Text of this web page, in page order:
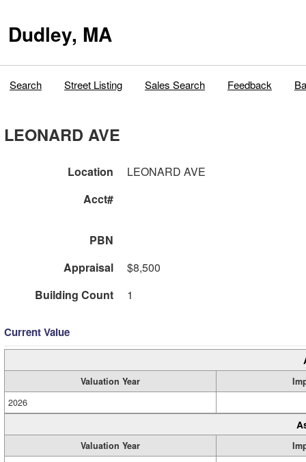
Dudley, MA
Search Street Listing Sales Search Feedback
LEONARD AVE
Location
LEONARD AVE
Acct#
PBN
Appraisal
$8,500
Building Count
1
Current Value
Valuation Year
2026
Valuation Year